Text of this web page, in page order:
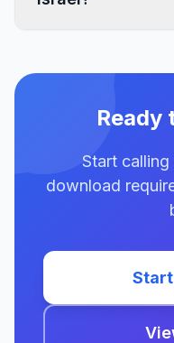
Ready
Start
download